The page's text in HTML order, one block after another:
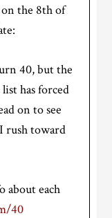
the 8th of
40, but the
has forced
on to see
rush toward
about each
40